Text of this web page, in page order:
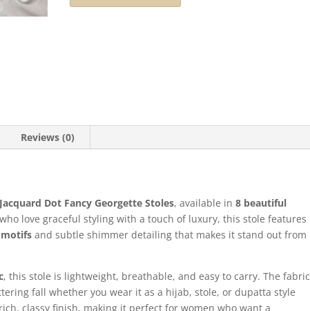
Reviews (0)
Jacquard Dot Fancy Georgette Stoles, available in8 beautiful
love graceful styling with a touch of luxury, this stole features
and subtle shimmer detailing that makes it stand out from
, this stole is lightweight, breathable, and easy to carry. The fabric
fall whether you wear it as a hijab, stole, or dupatta style
classy finish, making it perfect for women who want a